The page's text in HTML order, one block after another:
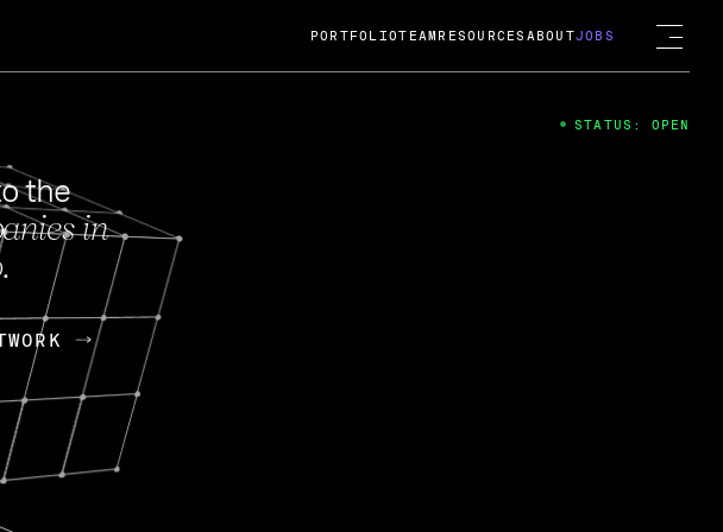
FEB 27, 2024
OpenGov: A Changing Guard; A
Mission
Today, OpenGov announced its acquisition by Cox
Enterprises for $1.8 billion USD.
Spirin (NVIDIA) Fireside Chat
PORTFOLIOTEAM RESOURCES ABOUTJOBS
the
in
STATUS: OPEN